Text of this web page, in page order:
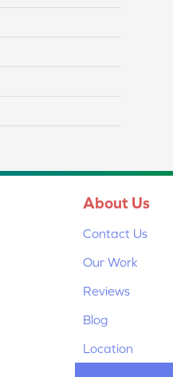
About Us
Contact Us
Our Work
Reviews
Blog
Location